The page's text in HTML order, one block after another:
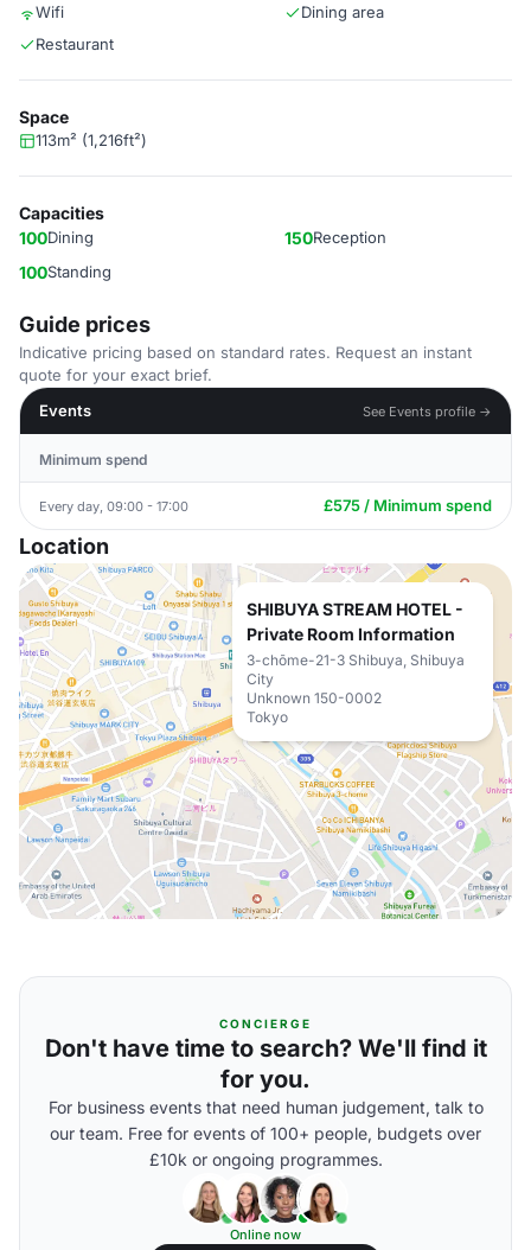
Wifi
Dining area
Restaurant
Space
113m² (1,216ft²)
Capacities
100Dining 150Reception
100Standing
Guide prices
Indicative pricing based on standard rates. Request an instant
quote for your exact brief.
Events
See Events profile →
Minimum spend
Every day, 09:00 - 17:00 £575 / Minimum spend
Location
SHIBUYA STREAM HOTEL -
Private Room Information
3-chōme-21-3 Shibuya, Shibuya
City
Unknown 150-0002
Tokyo
CONCIERGE
Don't have time to search? We'll find it
for you.
For business events that need human judgement, talk to
our team. Free for events of 100+ people, budgets over
£10k or ongoing programmes.
Online now